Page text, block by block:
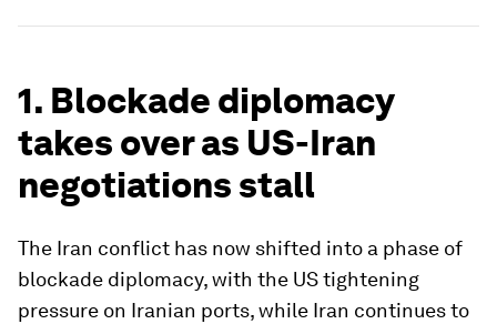
1. Blockade diplomacy
takes over as US-Iran
negotiations stall
The Iran conflict has now shifted into a phase of
blockade diplomacy, with the US tightening
pressure on Iranian ports, while Iran continues to